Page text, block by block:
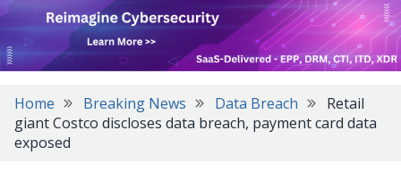
Home Breaking News Data Breach
Retail
giant Costco discloses data breach, payment card data
exposed